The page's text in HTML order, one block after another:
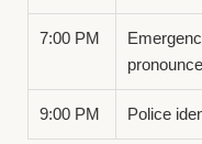
7:00 PM
9:00 PM Police